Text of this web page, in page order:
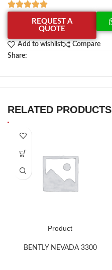
REQUEST A
QUOTE
Add to wishlist
Compare
Share:
RELATED PRODUCTS
Product
BENTLY NEVADA 3300